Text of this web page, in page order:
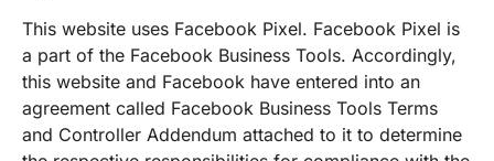
This website uses Facebook Pixel. Facebook Pixel is
a part of the Facebook Business Tools. Accordingly,
this website and Facebook have entered into an
agreement called Facebook Business Tools Terms
and Controller Addendum attached to it to determine